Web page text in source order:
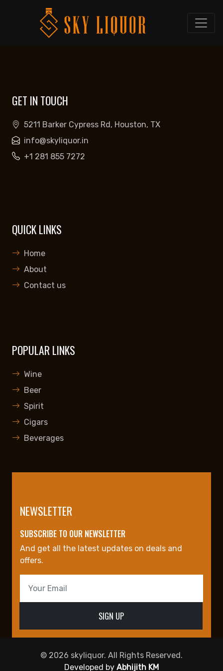
GET IN TOUCH
5211 Barker Cypress Rd, Houston, TX
info@skyliquor.in
+1 281 855 7272
QUICK LINKS
Home
About
Contact us
POPULAR LINKS
Wine
Beer
Spirit
Cigars
Beverages
NEWSLETTER
SUBSCRIBE TO OUR NEWSLETTER
And get all the latest updates on deals and
offers.
© 2026 skyliquor. All Rights Reserved.
Developed by Abhijith KM